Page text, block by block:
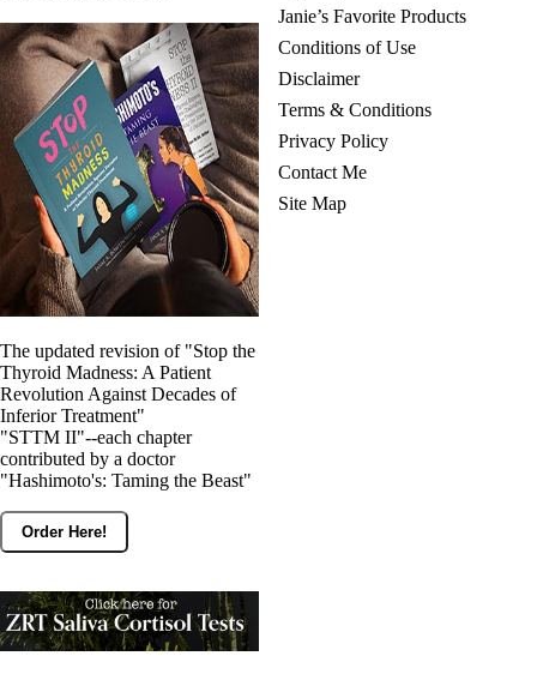
The updated revision of "Stop the
Thyroid Madness: A Patient
Revolution Against Decades of
Inferior Treatment"
"STTM II"--each chapter
contributed by a doctor
"Hashimoto's: Taming the Beast"
Order Here!
Janie’s Favorite Products
Conditions of Use
Disclaimer
Terms & Conditions
Privacy Policy
Contact Me
Site Map